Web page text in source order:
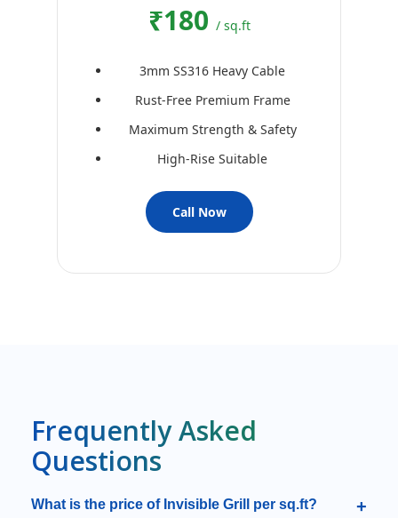
₹180 / sq.ft
3mm SS316 Heavy Cable
Rust-Free Premium Frame
Maximum Strength & Safety
High-Rise Suitable
Call Now
Frequently Asked
Questions
What is the price of Invisible Grill per sq.ft?